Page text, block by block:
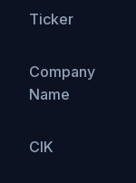
Ticker
Company
Name
CIK